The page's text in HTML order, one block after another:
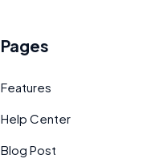
Pages
Features
Help Center
Blog Post